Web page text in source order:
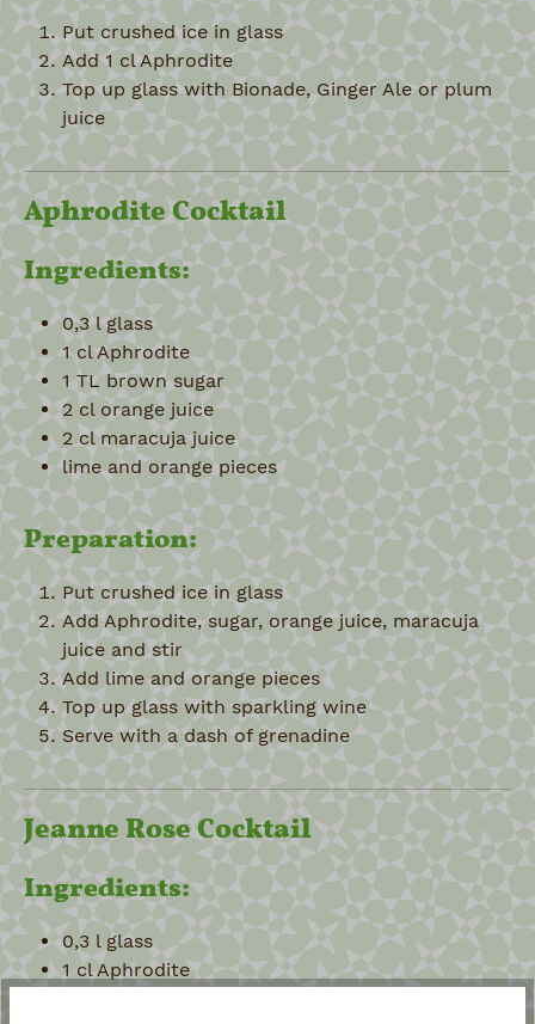
Put crushed ice in glass
Add 1 cl Aphrodite
Top up glass with Bionade, Ginger Ale or plum
juice
Aphrodite Cocktail
Ingredients:
0,3 l glass
1 cl Aphrodite
1 TL brown sugar
2 cl orange juice
2 cl maracuja juice
lime and orange pieces
Preparation:
Put crushed ice in glass
Add Aphrodite, sugar, orange juice, maracuja
juice and stir
Add lime and orange pieces
Top up glass with sparkling wine
Serve with a dash of grenadine
Jeanne Rose Cocktail
Ingredients:
0,3 l glass
1 cl Aphrodite